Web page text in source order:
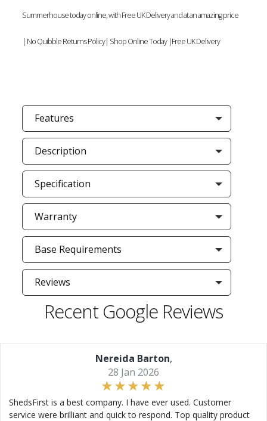
Summerhouse today online, with Free UK Delivery and at an amazing price
| No Quibble Returns Policy| Shop Online Today |Free UK Delivery
Features
Description
Specification
Warranty
Base Requirements
Reviews
Recent Google Reviews
Nereida Barton,
28 Jan 2026
ShedsFirst is a best company. I have ever used. Customer
service were brilliant and quick to respond. Top quality product